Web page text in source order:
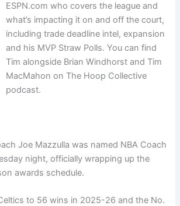
ESPN.com who covers the league and
what’s impacting it on and off the court,
including trade deadline intel, expansion
and his MVP Straw Polls. You can find
Tim alongside Brian Windhorst and Tim
MacMahon on The Hoop Collective
podcast.
Joe Mazzulla was named NBA Coach
night, officially wrapping up the
awards schedule.
to 56 wins in 2025-26 and the No.